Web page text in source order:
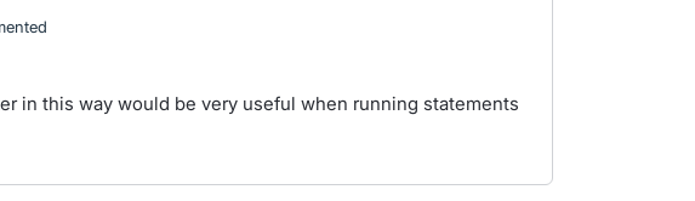
in this way would be very useful when running statements